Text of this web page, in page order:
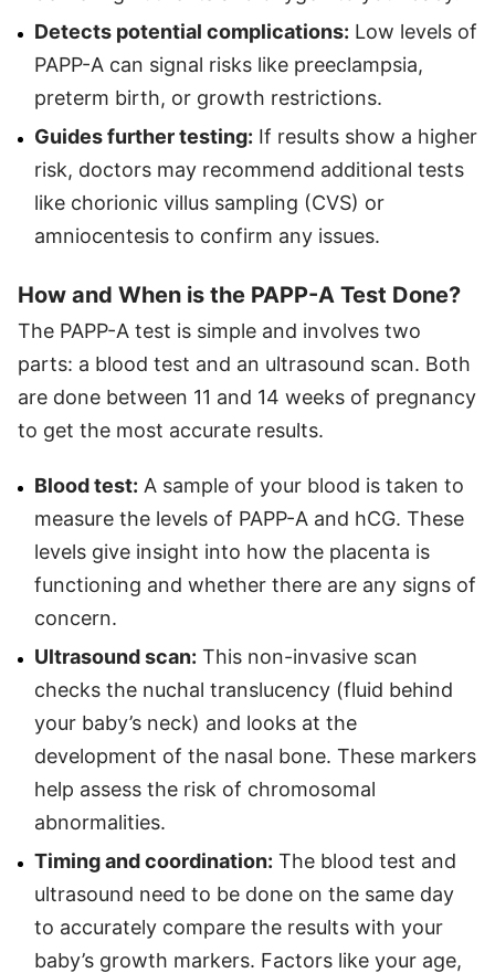
Detects potential complications: Low levels of
PAPP-A can signal risks like preeclampsia,
preterm birth, or growth restrictions.
Guides further testing: If results show a higher
risk, doctors may recommend additional tests
like chorionic villus sampling (CVS) or
amniocentesis to confirm any issues.
How and When is the PAPP-A Test Done?
The PAPP-A test is simple and involves two
parts: a blood test and an ultrasound scan. Both
are done between 11 and 14 weeks of pregnancy
to get the most accurate results.
Blood test: A sample of your blood is taken to
measure the levels of PAPP-A and hCG. These
levels give insight into how the placenta is
functioning and whether there are any signs of
concern.
Ultrasound scan: This non-invasive scan
checks the nuchal translucency (fluid behind
your baby’s neck) and looks at the
development of the nasal bone. These markers
help assess the risk of chromosomal
abnormalities.
Timing and coordination: The blood test and
ultrasound need to be done on the same day
to accurately compare the results with your
baby’s growth markers. Factors like your age,